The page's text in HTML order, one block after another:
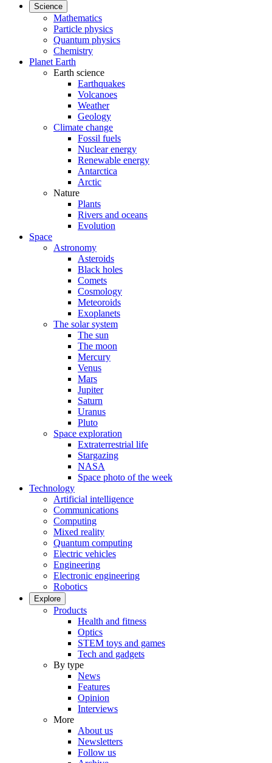
Science
Mathematics
Particle physics
Quantum physics
Chemistry
Planet Earth
Earth science
Earthquakes
Volcanoes
Weather
Geology
Climate change
Fossil fuels
Nuclear energy
Renewable energy
Antarctica
Arctic
Nature
Plants
Rivers and oceans
Evolution
Space
Astronomy
Asteroids
Black holes
Comets
Cosmology
Meteoroids
Exoplanets
The solar system
The sun
The moon
Mercury
Venus
Mars
Jupiter
Saturn
Uranus
Pluto
Space exploration
Extraterrestrial life
Stargazing
NASA
Space photo of the week
Technology
Artificial intelligence
Communications
Computing
Mixed reality
Quantum computing
Electric vehicles
Engineering
Electronic engineering
Robotics
Explore
Products
Health and fitness
Optics
STEM toys and games
Tech and gadgets
By type
News
Features
Opinion
Interviews
More
About us
Newsletters
Follow us